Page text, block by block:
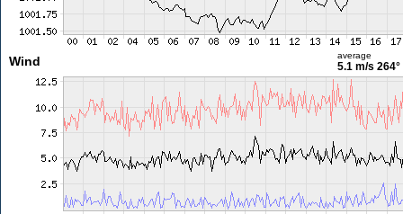
Wind average
5.1 m/s 264°